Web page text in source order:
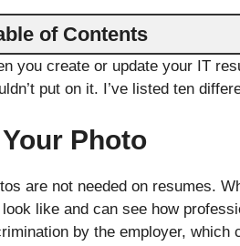
of Contents
you create or update your IT
put on it. I’ve listed ten
Photo
are not needed on resumes.
like and can see how
by the employer, which